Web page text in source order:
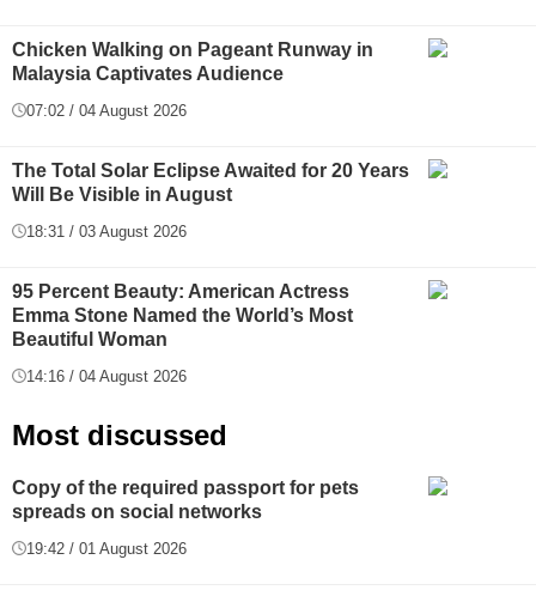
Chicken Walking on Pageant Runway in
Malaysia Captivates Audience
07:02 / 04 August 2026
The Total Solar Eclipse Awaited for 20 Years
Will Be Visible in August
18:31 / 03 August 2026
95 Percent Beauty: American Actress
Emma Stone Named the World’s Most
Beautiful Woman
14:16 / 04 August 2026
Most discussed
Copy of the required passport for pets
spreads on social networks
19:42 / 01 August 2026